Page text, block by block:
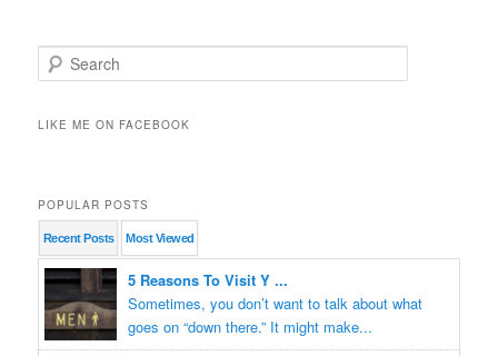
Search
LIKE ME ON FACEBOOK
POPULAR POSTS
RecentPosts MostViewed
5 Reasons To Visit Y ...
Sometimes, you don’t want to talk about what
goes on “down there.” It might make...